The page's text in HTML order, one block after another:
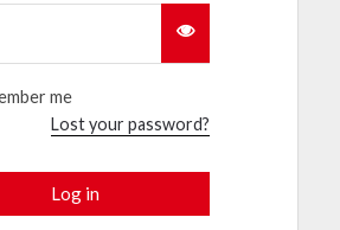
me
Lost your password?
Log in